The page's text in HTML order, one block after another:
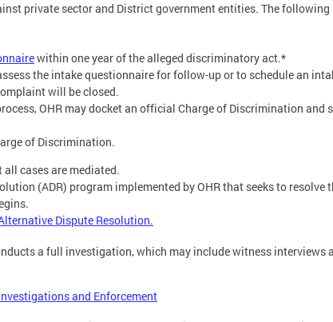
private sector and District government entities. The following
within one year of the alleged discriminatory act.*
the intake questionnaire for follow-up or to schedule an
will be closed.
OHR may docket an official Charge of Discrimination and
of Discrimination.
all cases are mediated.
(ADR) program implemented by OHR that seeks to resolve
Dispute Resolution.
a full investigation, which may include witness interviews
and Enforcement